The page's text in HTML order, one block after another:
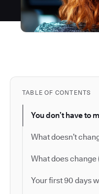
TABLE OF CONTENTS
You don’t have to
What doesn’t
What does change
Your first 90 days